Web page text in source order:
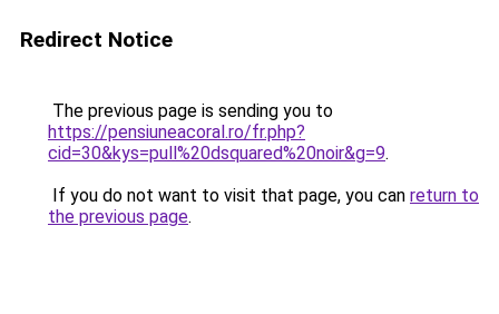
Redirect Notice
The previous page is sending you to
https://pensiuneacoral.ro/fr.php?
cid=30&kys=pull%20dsquared%20noir&g=9.
If you do not want to visit that page, you can return to
the previous page.